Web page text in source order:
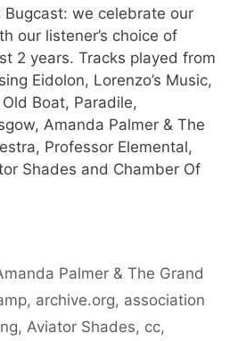
we celebrate our
our listener’s choice of
2 years. Tracks played from
Eidolon, Lorenzo’s Music,
Boat, Paradile,
Amanda Palmer & The
Professor Elemental,
Shades and Chamber Of
Palmer & The Grand
, archive.org, association
, Aviator Shades, cc,